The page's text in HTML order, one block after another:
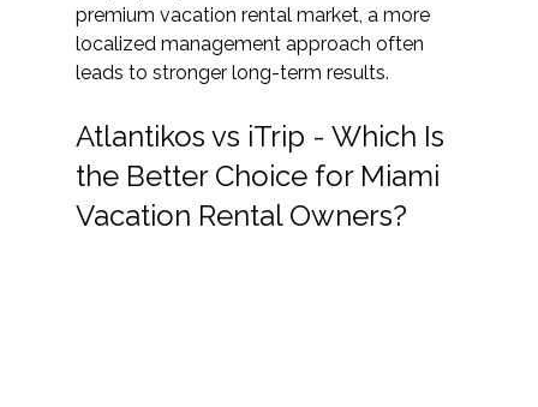
premium vacation rental market, a more
localized management approach often
leads to stronger long-term results.
Atlantikos vs iTrip - Which Is
the Better Choice for Miami
Vacation Rental Owners?